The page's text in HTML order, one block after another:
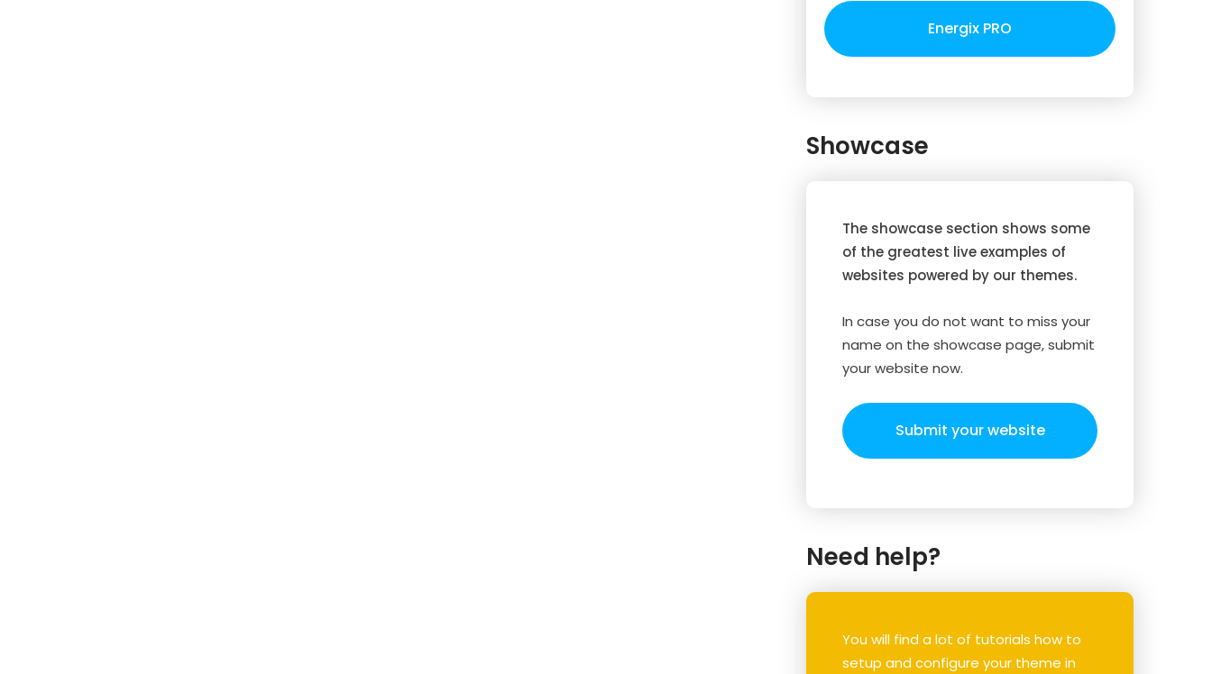
Energix PRO
Showcase
The showcase section shows some
of the greatest live examples of
websites powered by our themes.
In case you do not want to miss your
name on the showcase page, submit
your website now.
Submit your website
Need help?
You will find a lot of tutorials how to
setup and configure your theme in